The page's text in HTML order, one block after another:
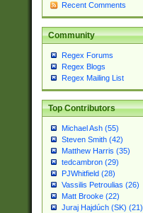
Recent Comments
Community
Regex Forums
Regex Blogs
Regex Mailing List
Top Contributors
Michael Ash (55)
Steven Smith (42)
Matthew Harris (35)
tedcambron (29)
PJWhitfield (28)
Vassilis Petroulias (26)
Matt Brooke (22)
Juraj Hajdúch (SK) (21)